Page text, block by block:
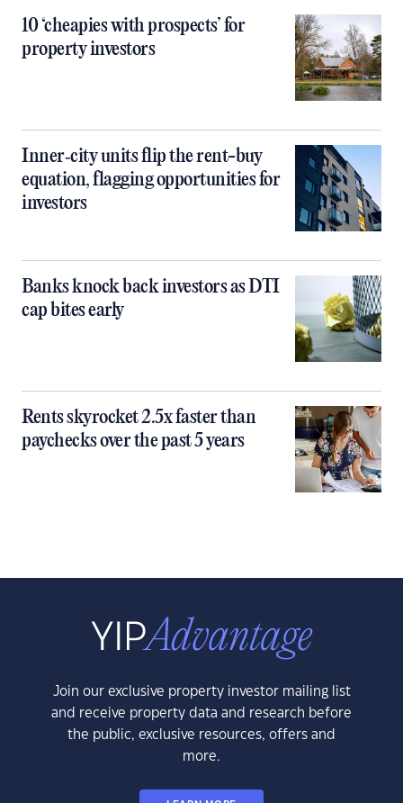
10 ‘cheapies with prospects’ for
property investors
Inner‑city units flip the rent-buy
equation, flagging opportunities for
investors
Banks knock back investors as DTI
cap bites early
Rents skyrocket 2.5x faster than
paychecks over the past 5 years
Join our exclusive property investor mailing list
and receive property data and research before
the public, exclusive resources, offers and
more.